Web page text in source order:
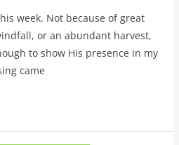
week. Not because of great
or an abundant harvest,
to show His presence in my
came